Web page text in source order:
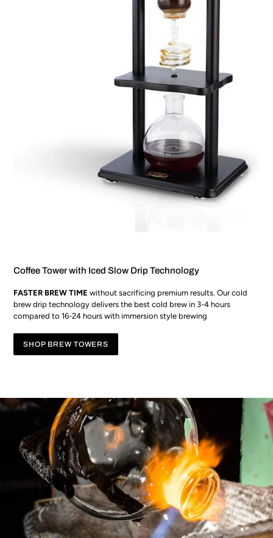
Coffee Tower with Iced Slow Drip Technology
FASTER BREW TIME without sacrificing premium results. Our cold
brew drip technology delivers the best cold brew in 3-4 hours
compared to 16-24 hours with immersion style brewing
SHOP BREW TOWERS